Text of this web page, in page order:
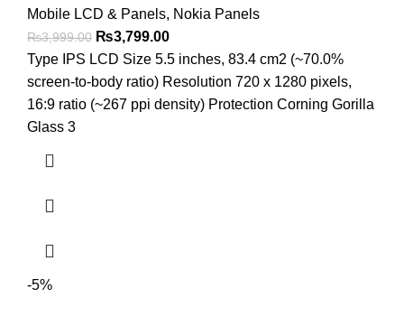
Mobile LCD & Panels, Nokia Panels
₨3,999.00 Original
price
was:
₨3,999.00.
₨3,799.00Current
price
is:
₨3,799.00.
Type IPS LCD Size 5.5 inches, 83.4 cm2 (~70.0%
screen-to-body ratio) Resolution 720 x 1280 pixels,
16:9 ratio (~267 ppi density) Protection Corning Gorilla
Glass 3
-5%